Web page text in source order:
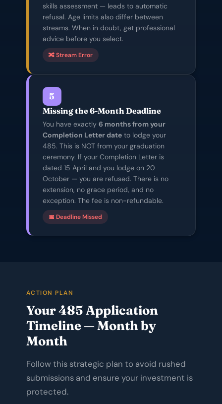
skills assessment — leads to automatic
refusal. Age limits also differ between
streams. When in doubt, get professional
advice before you select.
🔀 Stream Error
5
Missing the 6-Month Deadline
You have exactly 6 months from your
Completion Letter dateto lodge your
485. This is NOT from your graduation
ceremony. If your Completion Letter is
dated 15 April and you lodge on 20
October — you are refused. There is no
extension, no grace period, and no
exception. The fee is non-refundable.
📅 Deadline Missed
ACTION PLAN
Your 485 Application
Timeline — Month by
Month
Follow this strategic plan to avoid rushed
submissions and ensure your investment is
protected.